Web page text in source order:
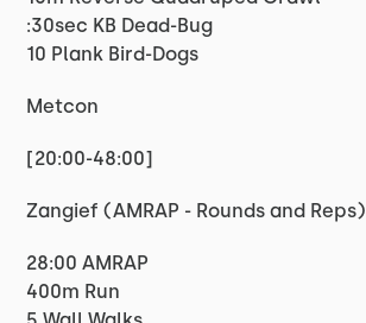
:30sec KB Dead-Bug
10 Plank Bird-Dogs
Metcon
[20:00-48:00]
Zangief (AMRAP - Rounds and Reps)
28:00 AMRAP
400m Run